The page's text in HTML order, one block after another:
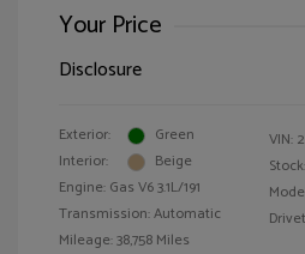
Your Price
Disclosure
Exterior:
Green
Interior:
Beige
Engine: Gas V6 3.1L/191
Transmission: Automatic
Mileage: 38,758 Miles
VIN: